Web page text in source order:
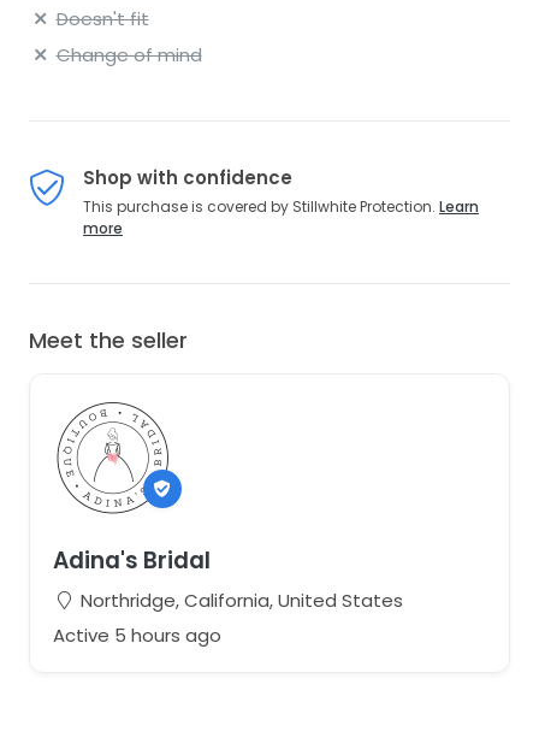
Doesn't fit
Change of mind
Shop with confidence
This purchase is covered by Stillwhite Protection. Learn
more
Meet the seller
Adina's Bridal
Northridge, California, United States
Active 5 hours ago